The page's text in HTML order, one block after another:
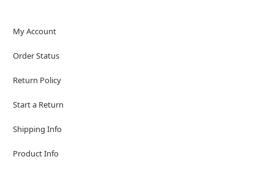
My Account
Order Status
Return Policy
Start a Return
Shipping Info
Product Info